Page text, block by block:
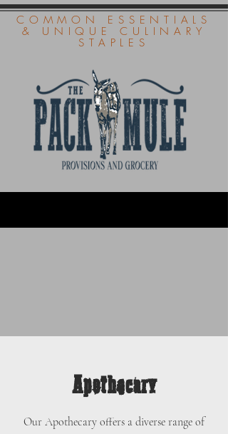
COMMON ESSENTIALS
& UNIQUE CULINARY
STAPLES
Apothecary
Our Apothecary offers a diverse range of